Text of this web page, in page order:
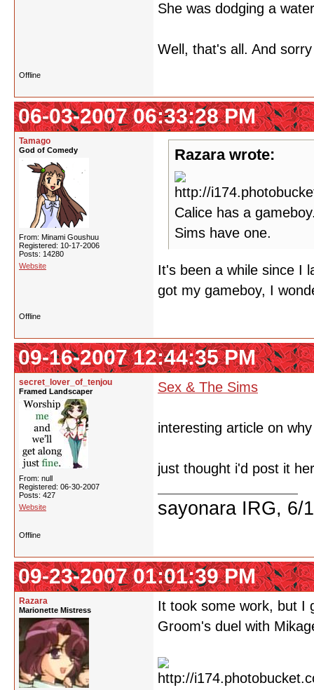
She was dodging a
Well, that's all. And
Offline
06-03-2007 06:33:28 PM
Tamago
God of Comedy
From: Minami Goushuu
Registered: 10-17-2006
Posts: 14280
Website
Razara wrote:
Calice has a
Sims have one.
It's been a while since I
got my gameboy, I
Offline
09-16-2007 12:44:35 PM
secret_lover_of_tenjou
Framed Landscaper
From: null
Registered: 06-30-2007
Posts: 427
Website
Sex & The Sims
interesting article on
just thought i'd post it
sayonara IRG, 6/
Offline
09-23-2007 01:01:39 PM
Razara
Marionette Mistress
It took some work, but I
Groom's duel with